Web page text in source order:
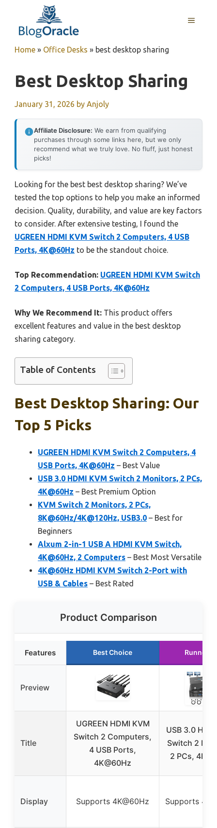
content
MENU
Home » Office Desks » best desktop sharing
Best Desktop Sharing
January 31, 2026 by Anjoly
Affiliate Disclosure: We earn from qualifying
purchases through some links here, but we only
recommend what we truly love. No fluff, just honest
picks!
Looking for the best best desktop sharing? We’ve
tested the top options to help you make an informed
decision. Quality, durability, and value are key factors
to consider. After extensive testing, I found the
UGREEN HDMI KVM Switch 2 Computers, 4 USB
Ports, 4K@60Hz to be the standout choice.
Top Recommendation: UGREEN HDMI KVM Switch
2 Computers, 4 USB Ports, 4K@60Hz
Why We Recommend It: This product offers
excellent features and value in the best desktop
sharing category.
Table of Contents
Best Desktop Sharing: Our
Top 5 Picks
UGREEN HDMI KVM Switch 2 Computers, 4
USB Ports, 4K@60Hz – Best Value
USB 3.0 HDMI KVM Switch 2 Monitors, 2 PCs,
4K@60Hz – Best Premium Option
KVM Switch 2 Monitors, 2 PCs,
8K@60Hz/4K@120Hz, USB3.0 – Best for
Beginners
Alxum 2-in-1 USB A HDMI KVM Switch,
4K@60Hz, 2 Computers – Best Most Versatile
4K@60Hz HDMI KVM Switch 2-Port with
USB & Cables – Best Rated
Product Comparison
Features Best Choice Runner
Preview
Title
UGREEN HDMI KVM
Switch 2 Computers,
4 USB Ports,
4K@60Hz
USB 3.0
Switch 2
2 PCs,
Display Supports 4K@60Hz Supports